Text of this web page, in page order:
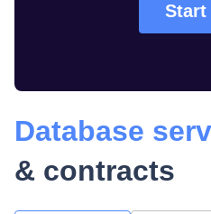
Start
Database
& contracts